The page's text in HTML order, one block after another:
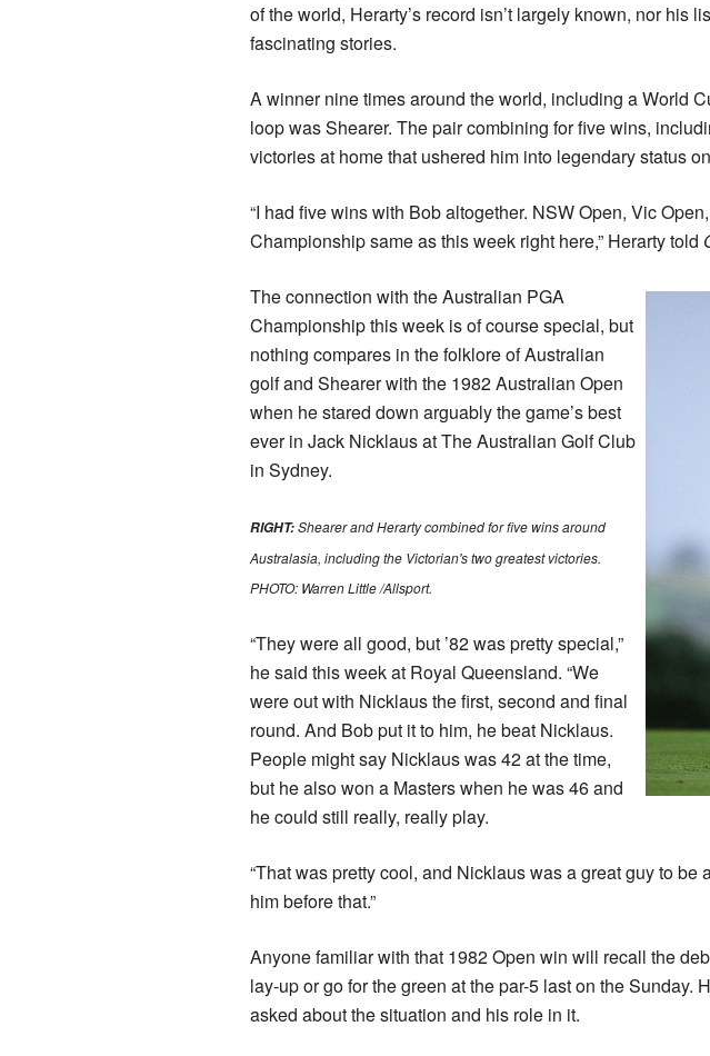
of the world, Herarty’s record isn’t largely known, nor his
fascinating stories.
A winner nine times around the world, including a World
loop was Shearer. The pair combining for five wins,
victories at home that ushered him into legendary status
“I had five wins with Bob altogether. NSW Open, Vic
Championship same as this week right here,” Herarty told
The connection with the Australian PGA
Championship this week is of course special, but
nothing compares in the folklore of Australian
golf and Shearer with the 1982 Australian Open
when he stared down arguably the game’s best
ever in Jack Nicklaus at The Australian Golf Club
in Sydney.
RIGHT:Shearer and Herarty combined for five wins around
Australasia, including the Victorian's two greatest victories.
PHOTO: Warren Little /Allsport​.
“They were all good, but ’82 was pretty special,”
he said this week at Royal Queensland. “We
were out with Nicklaus the first, second and final
round. And Bob put it to him, he beat Nicklaus.
People might say Nicklaus was 42 at the time,
but he also won a Masters when he was 46 and
he could still really, really play.
“That was pretty cool, and Nicklaus was a great guy to be
him before that.”
Anyone familiar with that 1982 Open win will recall the
lay-up or go for the green at the par-5 last on the Sunday.
asked about the situation and his role in it.